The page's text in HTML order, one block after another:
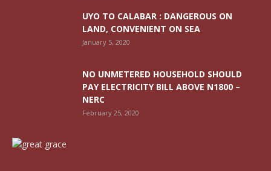
UYO TO CALABAR : DANGEROUS ON
LAND, CONVENIENT ON SEA
January 5, 2020
NO UNMETERED HOUSEHOLD SHOULD
PAY ELECTRICITY BILL ABOVE N1800 –
NERC
February 25, 2020